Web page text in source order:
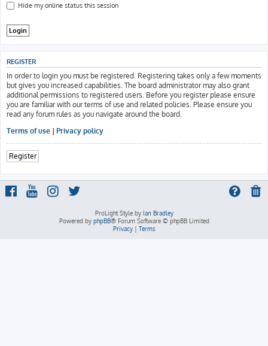
Hide my online status this session
REGISTER
In order to login you must be registered. Registering takes only a few moments
but gives you increased capabilities. The board administrator may also grant
additional permissions to registered users. Before you register please ensure
you are familiar with our terms of use and related policies. Please ensure you
read any forum rules as you navigate around the board.
Terms of use | Privacy policy
Register
ProLight Style by Ian Bradley
Powered by phpBB® Forum Software © phpBB Limited
Privacy| Terms